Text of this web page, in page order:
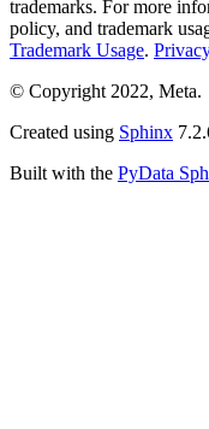
trademarks. For more
policy, and trademark
Trademark Usage.
© Copyright 2022, Meta.
Created using Sphinx
Built with the PyData